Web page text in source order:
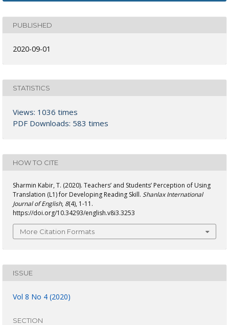
PUBLISHED
2020-09-01
STATISTICS
Views: 1036 times
PDF Downloads: 583 times
HOW TO CITE
Sharmin Kabir, T. (2020). Teachers’ and Students’ Perception of Using
Translation (L1) for Developing Reading Skill. Shanlax International
Journal of English, 8(4), 1-11.
https://doi.org/10.34293/english.v8i3.3253
More Citation Formats
ISSUE
Vol 8 No 4 (2020)
SECTION